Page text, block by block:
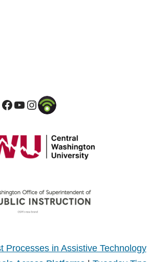
Processes in Assistive Technology|